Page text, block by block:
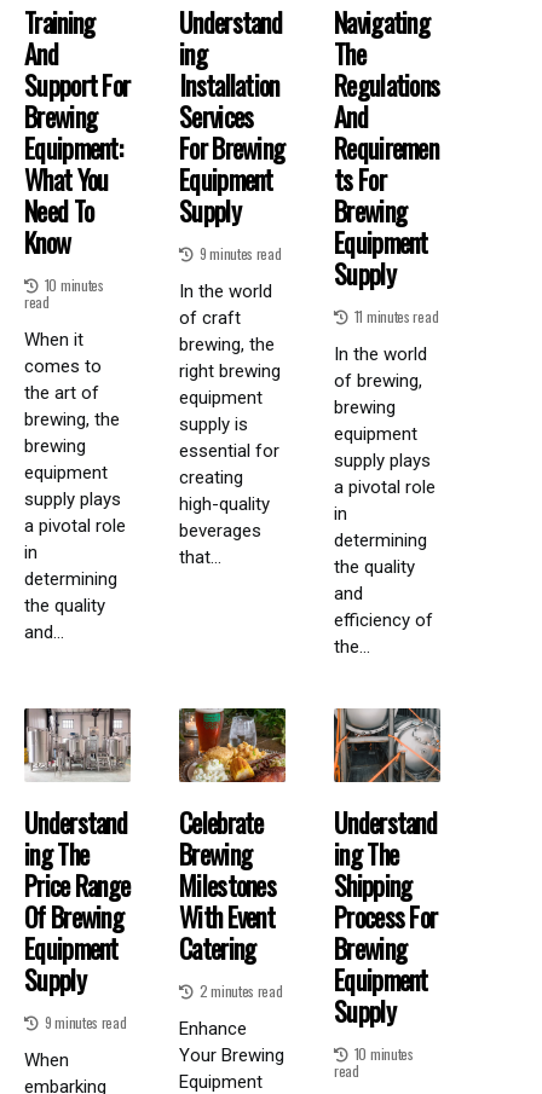
Training
And
Support For
Brewing
Equipment:
What You
Need To
Know
10 minutes
read
When it
comes to
the art of
brewing, the
brewing
equipment
supply plays
a pivotal role
in
determining
the quality
and...
Understand
Ing
Installation
Services
For Brewing
Equipment
Supply
9 minutes read
In the world
of craft
brewing, the
right brewing
equipment
supply is
essential for
creating
high-quality
beverages
that...
Navigating
The
Regulations
And
Requiremen
Ts For
Brewing
Equipment
Supply
11 minutes read
In the world
of brewing,
brewing
equipment
supply plays
a pivotal role
in
determining
the quality
and
efficiency of
the...
Understand
Ing The
Price Range
Of Brewing
Equipment
Supply
9 minutes read
When
embarking
Celebrate
Brewing
Milestones
With Event
Catering
2 minutes read
Enhance
Your Brewing
Equipment
Understand
Ing The
Shipping
Process For
Brewing
Equipment
Supply
10 minutes
read